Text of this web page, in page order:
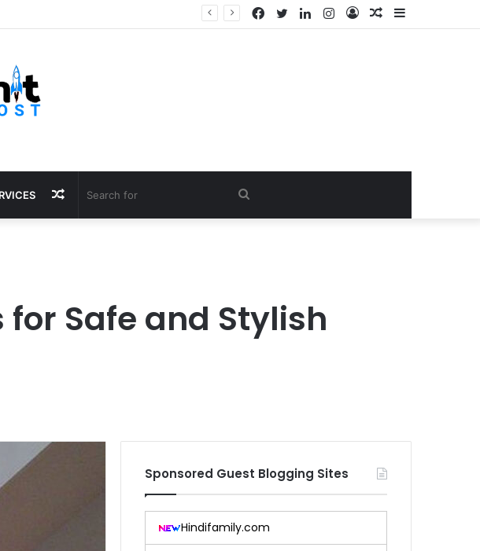
Sidebar
Random
Log
Instagram
LinkedIn
Twitter
Facebook
Search
Random
Safe and Stylish
Sponsored Guest Blogging Sites
Hindifamily.com